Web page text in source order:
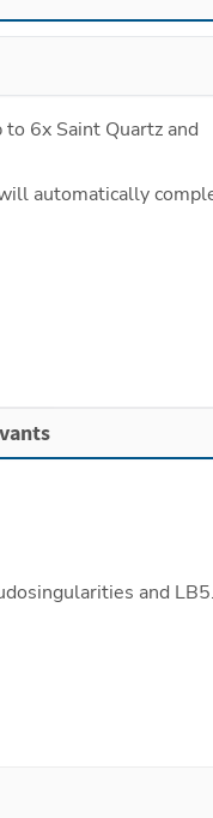
6x Saint Quartz and
automatically
and